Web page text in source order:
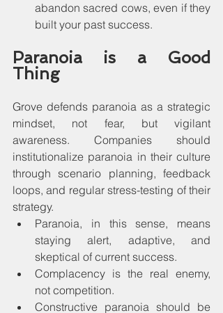
abandon sacred cows, even if they
built your past success.
Paranoia is a Good
Thing
Grove defends paranoia as a strategic
mindset, not fear, but vigilant
awareness. Companies should
institutionalize paranoia in their culture
through scenario planning, feedback
loops, and regular stress-testing of their
strategy.
Paranoia, in this sense, means
staying alert, adaptive, and
skeptical of current success.
Complacency is the real enemy,
not competition.
Constructive paranoia should be